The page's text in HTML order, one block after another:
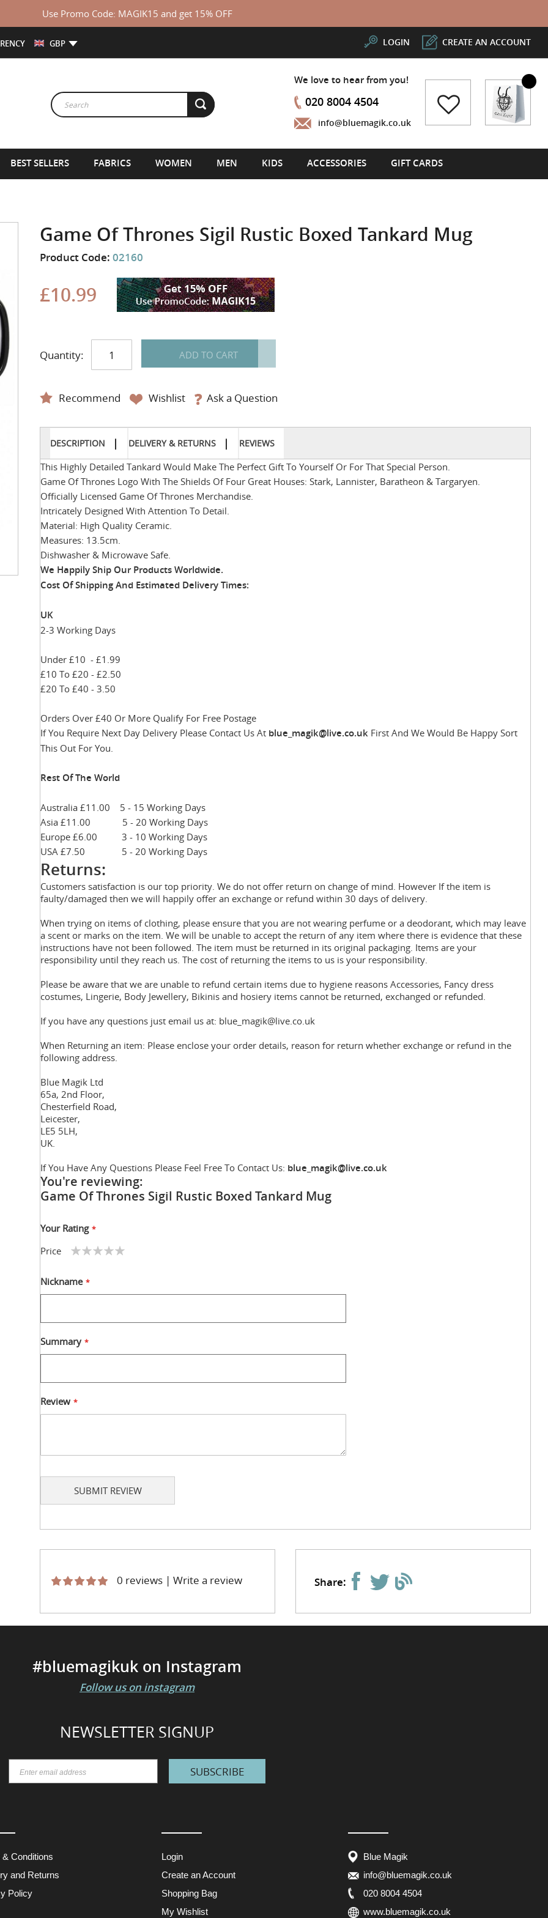
Use Promo Code: MAGIK15 and get 15% OFF
GBP CREATE AN ACCOUNT
LOGIN
We love to hear from you!
020 8004 4504
info@bluemagik.co.uk
My Cart
BEST SELLERS FABRICS WOMEN MEN KIDS ACCESSORIES GIFT CARDS
Game Of Thrones Sigil Rustic Boxed Tankard Mug
Product Code: 02160
£10.99
Quantity: ADD TO CART
Recommend Wishlist Ask a Question
DESCRIPTION DELIVERY & RETURNS REVIEWS
This Highly Detailed Tankard Would Make The Perfect Gift To Yourself Or For That Special Person.
Game Of Thrones Logo With The Shields Of Four Great Houses: Stark, Lannister, Baratheon & Targaryen.
Officially Licensed Game Of Thrones Merchandise.
Intricately Designed With Attention To Detail.
Material: High Quality Ceramic.
Measures: 13.5cm.
Dishwasher & Microwave Safe.
We Happily Ship Our ProductsWorldwide.
Cost Of Shipping And Estimated Delivery Times:
UK
2-3 Working Days
Under £10 - £1.99
£10 To £20 - £2.50
£20 To £40 - 3.50
Orders Over £40 Or More Qualify For Free Postage
If You Require Next Day Delivery Please Contact Us At blue_magik@live.co.uk First And We Would Be Happy Sort
This Out For You.
Rest Of The World
Australia £11.00 5 - 15 Working Days
Asia £11.00 5 - 20 Working Days
Europe £6.00 3 - 10 Working Days
USA £7.50 5 - 20 Working Days
Returns:
Customers satisfaction is our top priority. We do not offer return on change of mind. However If the item is
faulty/damaged then we will happily offer an exchange or refund within 30 days of delivery.
When trying on items of clothing, please ensure that you are not wearing perfume or a deodorant, which may leave
a scent or marks on the item. We will be unable to accept the return of any item where there is evidence that these
instructions have not been followed. The item must be returned in its original packaging. Items are your
responsibility until they reach us. The cost of returning the items to us is your responsibility.
Please be aware that we are unable to refund certain items due to hygiene reasons Accessories, Fancy dress
costumes, Lingerie, Body Jewellery, Bikinis and hosiery items cannot be returned, exchanged or refunded.
If you have any questions just email us at: blue_magik@live.co.uk
When Returning an item: Please enclose your order details, reason for return whether exchange or refund in the
following address.
Blue Magik Ltd
65a, 2nd Floor,
Chesterfield Road,
Leicester,
LE5 5LH,
UK.
If You Have Any Questions Please Feel Free To Contact Us: blue_magik@live.co.uk
You're reviewing:
Game Of Thrones Sigil Rustic Boxed Tankard Mug
Your Rating
Price
star
stars
stars
stars
stars
Nickname
Summary
Review
SUBMIT REVIEW
0 reviews | Write a review Share:
#bluemagikuk on Instagram
Follow us on instagram
NEWSLETTER SIGNUP
SUBSCRIBE
& Conditions
and Returns
Policy
Login
Create an Account
Shopping Bag
My Wishlist
Blue Magik
info@bluemagik.co.uk
020 8004 4504
www.bluemagik.co.uk